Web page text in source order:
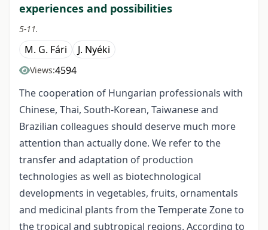
experiences and possibilities
5-11.
M. G. Fári J. Nyéki
Views:4594
The cooperation of Hungarian professionals with
Chinese, Thai, South-Korean, Taiwanese and
Brazilian colleagues should deserve much more
attention than actually done. We refer to the
transfer and adaptation of production
technologies as well as biotechnological
developments in vegetables, fruits, ornamentals
and medicinal plants from the Temperate Zone to
the tropical and subtropical regions. According to